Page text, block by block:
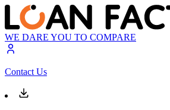
WE DARE YOU TO COMPARE
Contact Us